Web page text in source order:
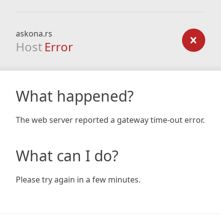
askona.rs
Host Error
What happened?
The web server reported a gateway time-out error.
What can I do?
Please try again in a few minutes.